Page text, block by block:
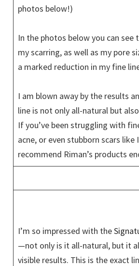
photos below!)
In the photos below you can see
my scarring, as well as my pore
a marked reduction in my fine
I am blown away by the results
line is not only all-natural but
If you’ve been struggling with
acne, or even stubborn scars like
recommend Riman’s products
I’m so impressed with the
—not only is it all-natural, but it
visible results. This is the exact